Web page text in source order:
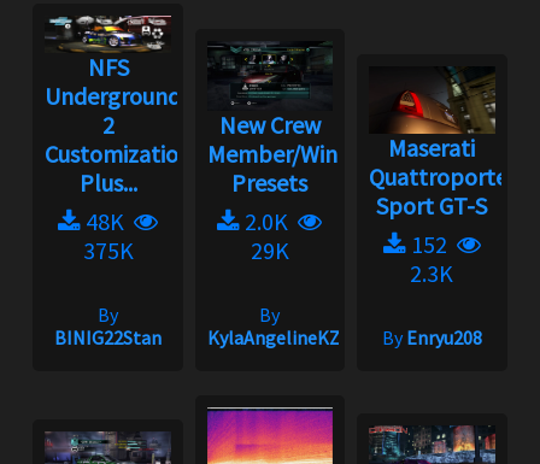
NFS
Underground
2
Customization
Plus...
48K
375K
By
BINIG22Stan
New Crew
Member/Wingman
Presets
2.0K
29K
By
KylaAngelineKZYeng
Maserati
Quattroporte
Sport GT-S
152
2.3K
ByEnryu208